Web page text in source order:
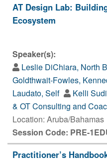
AT Design Lab:
Ecosystem
Speaker(s):
Leslie DiChiara, North
Goldthwait-Fowles,
Laudato, Self
Kelli
& OT Consulting and
Location: Aruba/Bahamas
Session Code: PRE-
Practitioner’s